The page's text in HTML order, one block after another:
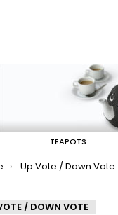
TEAPOTS
here:
Up Vote / Down Vote
/ DOWN VOTE